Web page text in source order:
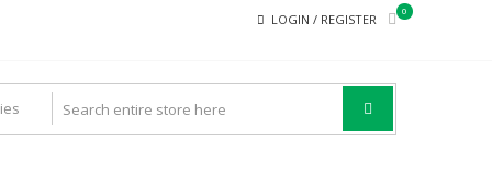
LOGIN / REGISTER
0